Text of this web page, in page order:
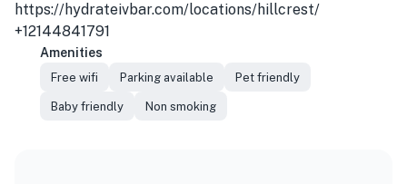
https://hydrateivbar.com/locations/hillcrest/
+12144841791
Amenities
Free wifi Parking available Pet friendly
Baby friendly Non smoking